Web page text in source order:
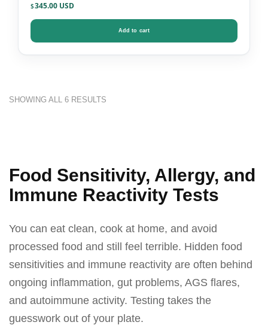
$345.00
Add to cart
SHOWING ALL 6 RESULTS
Food Sensitivity, Allergy, and
Immune Reactivity Tests
You can eat clean, cook at home, and avoid
processed food and still feel terrible. Hidden food
sensitivities and immune reactivity are often behind
ongoing inflammation, gut problems, AGS flares,
and autoimmune activity. Testing takes the
guesswork out of your plate.